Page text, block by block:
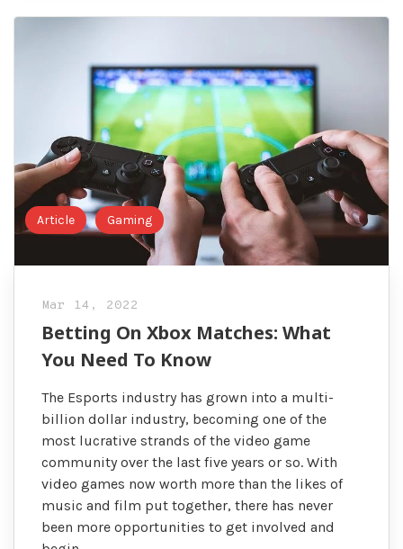
Article Gaming
Mar 14, 2022
Betting On Xbox Matches: What
You Need To Know
The Esports industry has grown into a multi-
billion dollar industry, becoming one of the
most lucrative strands of the video game
community over the last five years or so. With
video games now worth more than the likes of
music and film put together, there has never
been more opportunities to get involved and